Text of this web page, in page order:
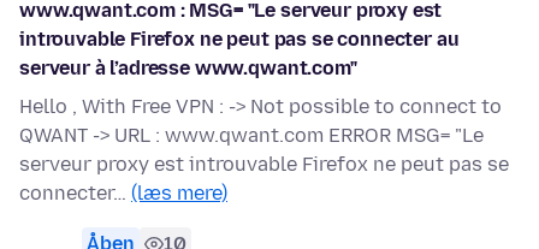
www.qwant.com : MSG= "Le serveur proxy est
introuvable Firefox ne peut pas se connecter au
serveur à l’adresse www.qwant.com"
Hello , With Free VPN : -> Not possible to connect to
QWANT -> URL : www.qwant.com ERROR MSG= "Le
serveur proxy est introuvable Firefox ne peut pas se
connecter… (læs mere)
Åben 10